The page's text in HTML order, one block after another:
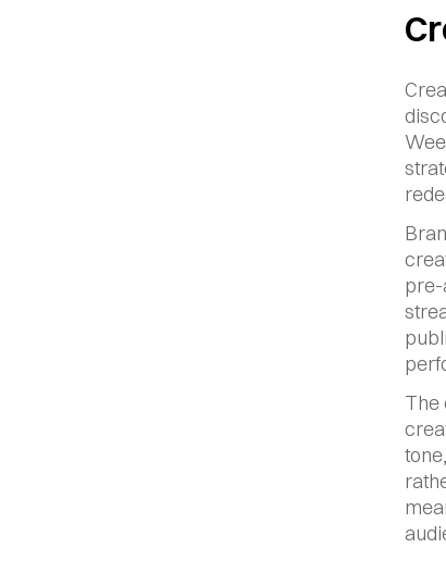
pre-
The